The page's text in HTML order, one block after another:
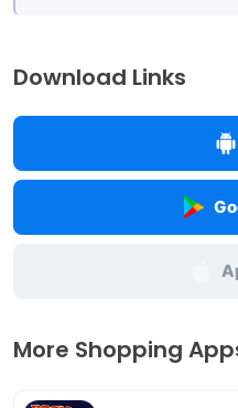
Download Links
More Shopping